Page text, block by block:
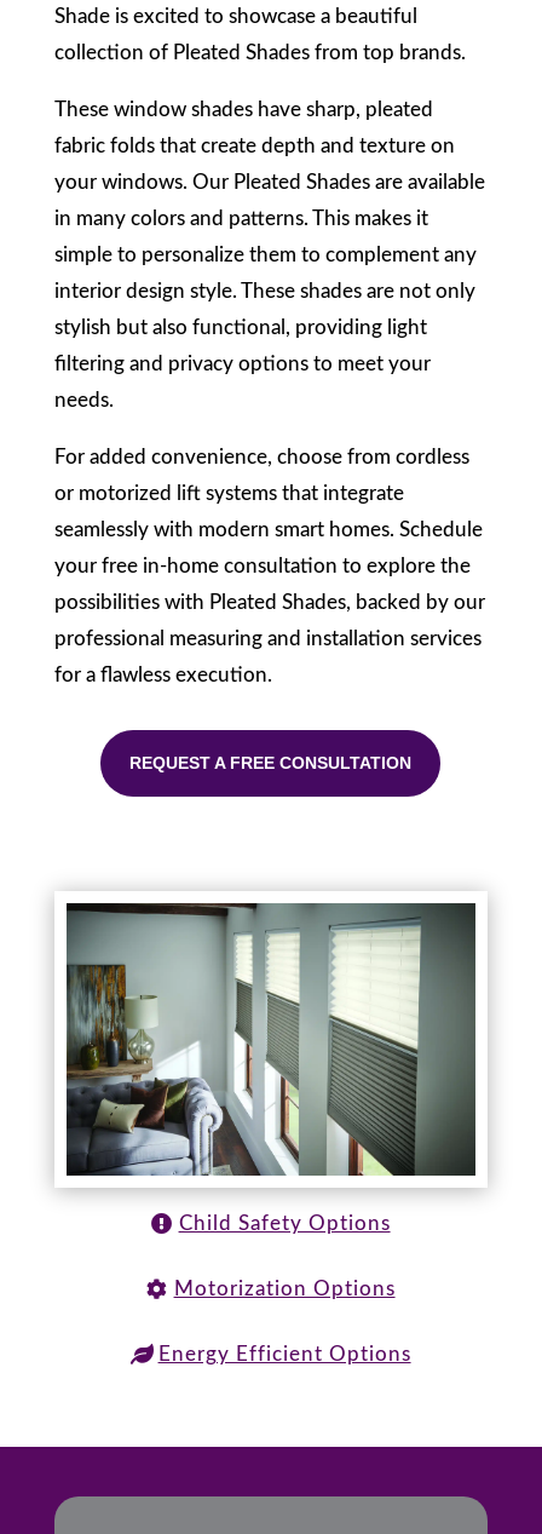
Shade is excited to showcase a beautiful
collection of Pleated Shades from top brands.
These window shades have sharp, pleated
fabric folds that create depth and texture on
your windows. Our Pleated Shades are available
in many colors and patterns. This makes it
simple to personalize them to complement any
interior design style. These shades are not only
stylish but also functional, providing light
filtering and privacy options to meet your
needs.
For added convenience, choose from cordless
or motorized lift systems that integrate
seamlessly with modern smart homes. Schedule
your free in-home consultation to explore the
possibilities with Pleated Shades, backed by our
professional measuring and installation services
for a flawless execution.
REQUEST A FREE CONSULTATION
Child Safety Options
Motorization Options
Energy Efficient Options